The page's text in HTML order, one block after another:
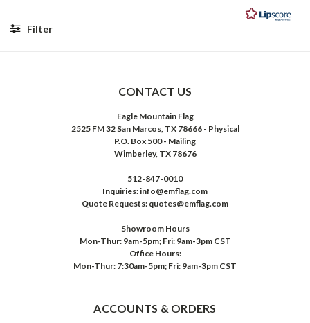
of
5
Filter
CONTACT US
Eagle Mountain Flag
2525 FM 32 San Marcos, TX 78666 - Physical
P.O. Box 500 - Mailing
Wimberley, TX 78676
512-847-0010
Inquiries: info@emflag.com
Quote Requests: quotes@emflag.com
Showroom Hours
Mon-Thur: 9am-5pm; Fri: 9am-3pm CST
Office Hours:
Mon-Thur: 7:30am-5pm; Fri: 9am-3pm CST
ACCOUNTS & ORDERS